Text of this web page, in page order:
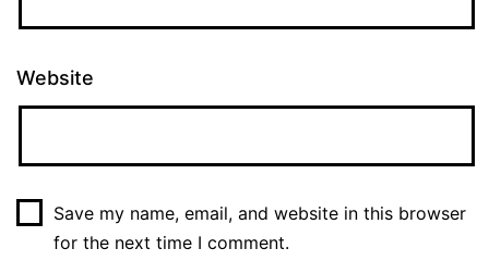
Website
Save my name, email, and website in this browser
for the next time I comment.